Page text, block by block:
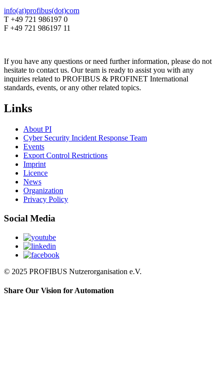
info(at)profibus(dot)com
T +49 721 986197 0
F +49 721 986197 11
If you have any questions or need further information, please do not
hesitate to contact us. Our team is ready to assist you with any
inquiries related to PROFIBUS & PROFINET International
standards, events, or any other related topics.
Links
About PI
Cyber Security Incident Response Team
Events
Export Control Restrictions
Imprint
Licence
News
Organization
Privacy Policy
Social Media
© 2025 PROFIBUS Nutzerorganisation e.V.
Share Our Vision for Automation